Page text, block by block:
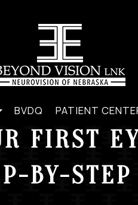
BVDQ PATIENT
FIRST
BY-STEP